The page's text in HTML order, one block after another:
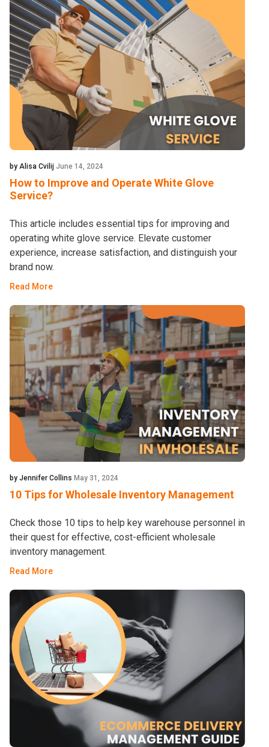
by Alisa Cvilij June 14, 2024
How to Improve and Operate White Glove
Service?
This article includes essential tips for improving and
operating white glove service. Elevate customer
experience, increase satisfaction, and distinguish your
brand now.
Read More
by Jennifer Collins May 31, 2024
10 Tips for Wholesale Inventory Management
Check those 10 tips to help key warehouse personnel in
their quest for effective, cost-efficient wholesale
inventory management.
Read More